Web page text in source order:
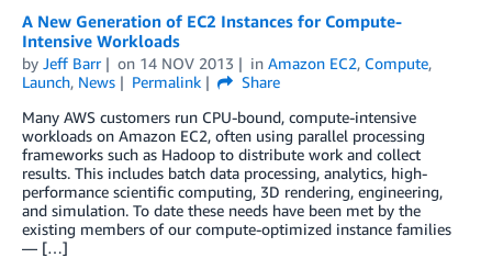
A New Generation of EC2 Instances for Compute-
Intensive Workloads
by Jeff Barr on 14 NOV 2013 in Amazon EC2, Compute,
Launch, News Permalink
Share
Many AWS customers run CPU-bound, compute-intensive
workloads on Amazon EC2, often using parallel processing
frameworks such as Hadoop to distribute work and collect
results. This includes batch data processing, analytics, high-
performance scientific computing, 3D rendering, engineering,
and simulation. To date these needs have been met by the
existing members of our compute-optimized instance families
— […]